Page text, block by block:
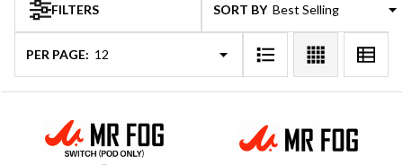
Products
List
FILTERS SORT BY:
PER PAGE: